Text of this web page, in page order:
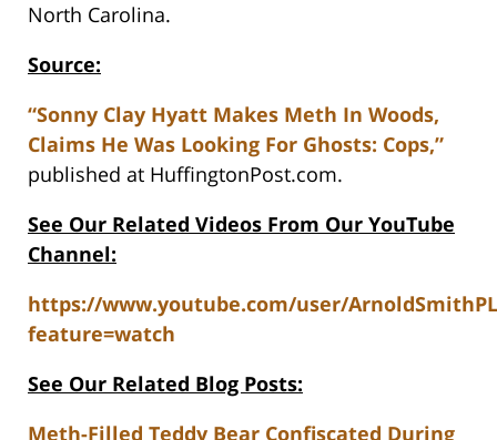
North Carolina.
Source:
“Sonny Clay Hyatt Makes Meth In Woods,
Claims He Was Looking For Ghosts: Cops,”
published at HuffingtonPost.com.
See Our Related Videos From Our YouTube
Channel:
https://www.youtube.com/user/
feature=watch
See Our Related Blog Posts:
Meth-Filled Teddy Bear Confiscated During